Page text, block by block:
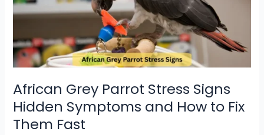
African Grey Parrot Stress Signs
Hidden Symptoms and How to Fix
Them Fast
Signs
Symptoms
and
How
Fix
Them
Fast